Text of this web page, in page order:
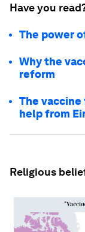
Have you
The power
Why the
reform
The
help from
Religious